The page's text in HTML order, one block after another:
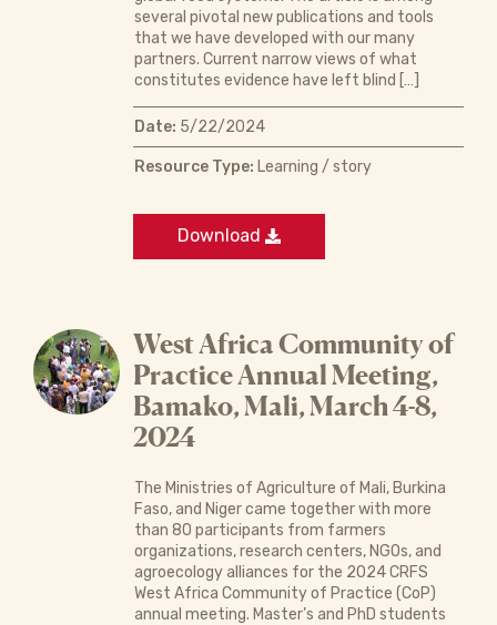
several pivotal new publications and tools
that we have developed with our many
partners. Current narrow views of what
constitutes evidence have left blind […]
Date: 5/22/2024
Resource Type: Learning / story
Download
West Africa Community of
Practice Annual Meeting,
Bamako, Mali, March 4-8,
2024
The Ministries of Agriculture of Mali, Burkina
Faso, and Niger came together with more
than 80 participants from farmers
organizations, research centers, NGOs, and
agroecology alliances for the 2024 CRFS
West Africa Community of Practice (CoP)
annual meeting. Master’s and PhD students